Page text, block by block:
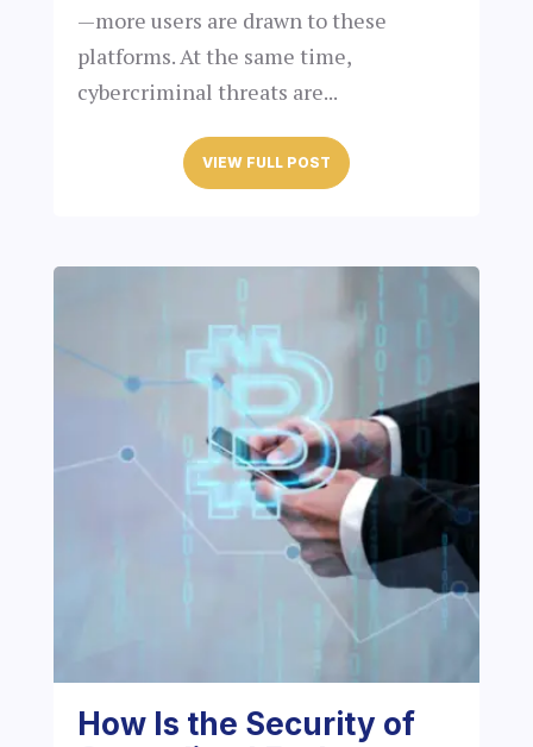
—more users are drawn to these
platforms. At the same time,
cybercriminal threats are...
VIEW FULL POST
How Is the Security of